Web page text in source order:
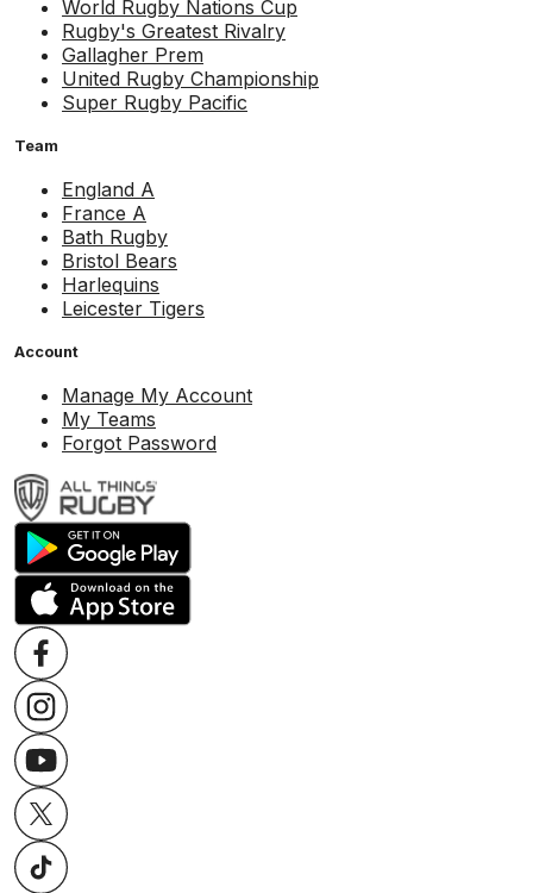
World Rugby Nations Cup
Rugby's Greatest Rivalry
Gallagher Prem
United Rugby Championship
Super Rugby Pacific
Team
England A
France A
Bath Rugby
Bristol Bears
Harlequins
Leicester Tigers
Account
Manage My Account
My Teams
Forgot Password